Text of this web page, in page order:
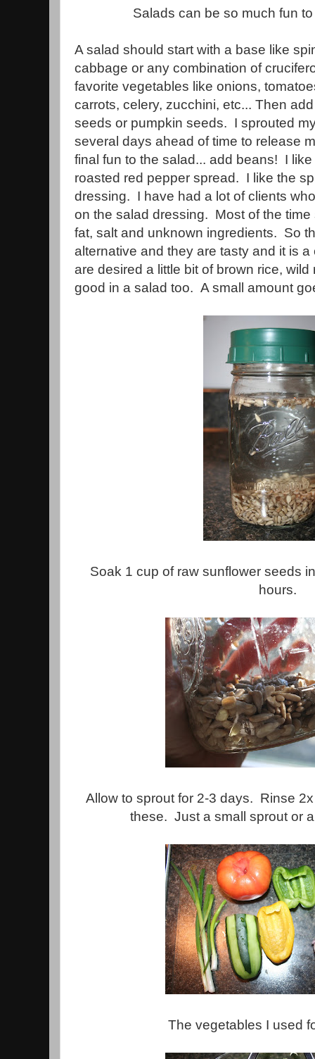
Salads can be so much fun
A salad should start with a base like
cabbage or any combination of
favorite vegetables like onions,
carrots, celery, zucchini, etc... Then
seeds or pumpkin seeds. I sprouted
several days ahead of time to release
final fun to the salad... add beans! I
roasted red pepper spread. I like the
dressing. I have had a lot of clients
on the salad dressing. Most of the
fat, salt and unknown ingredients. So
alternative and they are tasty and it is
are desired a little bit of brown rice,
good in a salad too. A small amount
Soak 1 cup of raw sunflower seeds
hours.
Allow to sprout for 2-3 days. Rinse
these. Just a small sprout or
The vegetables I used